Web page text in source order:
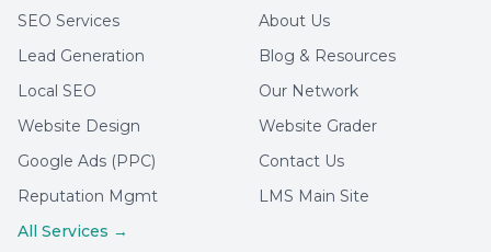
SEO Services
Lead Generation
Local SEO
Website Design
Google Ads (PPC)
Reputation Mgmt
All Services →
About Us
Blog & Resources
Our Network
Website Grader
Contact Us
LMS Main Site